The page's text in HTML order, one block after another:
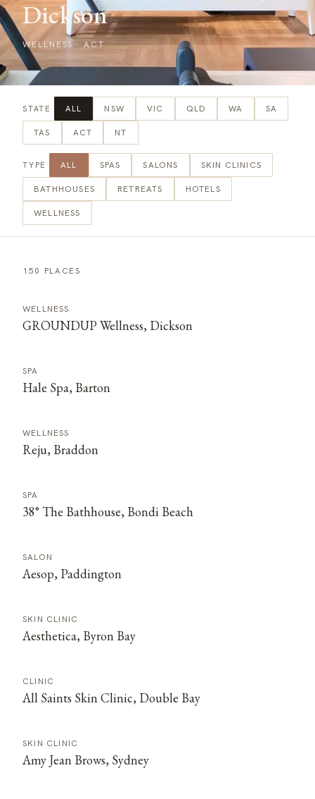
Dickson
WELLNESS ·ACT
STATE ALL NSW VIC QLD WA SA
TAS ACT NT
TYPE ALL SPAS SALONS SKIN CLINICS
BATHHOUSES RETREATS HOTELS
WELLNESS
150 PLACES
WELLNESS
GROUNDUP Wellness, Dickson
SPA
Hale Spa, Barton
WELLNESS
Reju, Braddon
SPA
38° The Bathhouse, Bondi Beach
SALON
Aesop, Paddington
SKIN CLINIC
Aesthetica, Byron Bay
CLINIC
All Saints Skin Clinic, Double Bay
SKIN CLINIC
Amy Jean Brows, Sydney